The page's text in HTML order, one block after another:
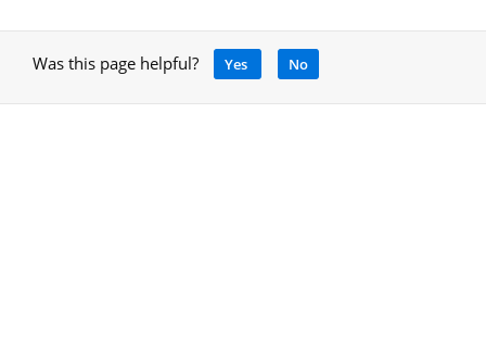
Was this page helpful? Yes No